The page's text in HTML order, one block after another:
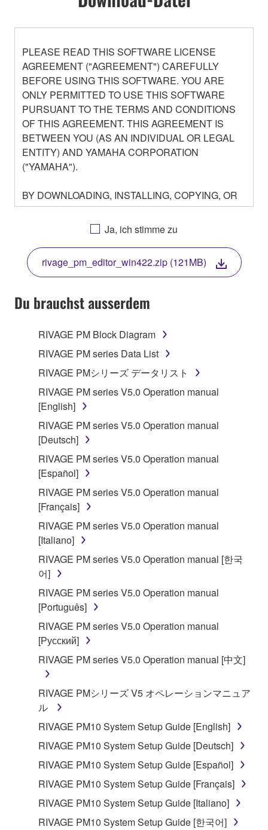
PLEASE READ THIS SOFTWARE LICENSE
AGREEMENT ("AGREEMENT") CAREFULLY
BEFORE USING THIS SOFTWARE. YOU ARE
ONLY PERMITTED TO USE THIS SOFTWARE
PURSUANT TO THE TERMS AND CONDITIONS
OF THIS AGREEMENT. THIS AGREEMENT IS
BETWEEN YOU (AS AN INDIVIDUAL OR LEGAL
ENTITY) AND YAMAHA CORPORATION
("YAMAHA").
BY DOWNLOADING, INSTALLING, COPYING, OR
OTHERWISE USING THIS SOFTWARE YOU ARE
AGREEING TO BE BOUND BY THE TERMS OF
THIS LICENSE. IF YOU DO NOT AGREE WITH
THE TERMS, DO NOT DOWNLOAD, INSTALL,
COPY, OR OTHERWISE USE THIS SOFTWARE. IF
YOU HAVE DOWNLOADED OR INSTALLED THE
SOFTWARE AND DO NOT AGREE TO THE
TERMS, PROMPTLY ABORT USING THE
1. GRANT OF LICENSE AND COPYRIGHT
Subject to the terms and conditions of this
Agreement, Yamaha hereby grants you a license to
use copy(ies) of the software program(s) and data
("SOFTWARE") accompanying this Agreement, only
on a computer, musical instrument or equipment item
that you yourself own or manage. The term
SOFTWARE shall encompass any updates to the
accompanying software and data. While ownership
of the storage media in which the SOFTWARE is
stored rests with you, the SOFTWARE itself is
owned by Yamaha and/or Yamaha's licensor(s), and
is protected by relevant copyright laws and all
applicable treaty provisions. While you are entitled to
claim ownership of the data created with the use of
SOFTWARE, the SOFTWARE will continue to be
protected under relevant copyrights.
2. RESTRICTIONS
You may not engage in reverse engineering,
disassembly, decompilation or otherwise
deriving a source code form of the SOFTWARE
by any method whatsoever.
You may not reproduce, modify, change, rent,
lease, or distribute the SOFTWARE in whole or
in part, or create derivative works of the
SOFTWARE from one computer to another or
share the SOFTWARE in a network with other
computers.
Ja, ich stimme zu
rivage_pm_editor_win422.zip (121MB)
Du brauchst ausserdem
RIVAGE PM Block Diagram
RIVAGE PM series Data List
RIVAGE PMシリーズ データリスト
RIVAGE PM series V5.0 Operation manual
[English]
RIVAGE PM series V5.0 Operation manual
[Deutsch]
RIVAGE PM series V5.0 Operation manual
[Español]
RIVAGE PM series V5.0 Operation manual
[Français]
RIVAGE PM series V5.0 Operation manual
[Italiano]
RIVAGE PM series V5.0 Operation manual [한국
어]
RIVAGE PM series V5.0 Operation manual
[Português]
RIVAGE PM series V5.0 Operation manual
[Русский]
RIVAGE PM series V5.0 Operation manual [中文]
RIVAGE PMシリーズ V5 オペレーションマニュア
ル
RIVAGE PM10 System Setup Guide [English]
RIVAGE PM10 System Setup Guide [Deutsch]
RIVAGE PM10 System Setup Guide [Español]
RIVAGE PM10 System Setup Guide [Français]
RIVAGE PM10 System Setup Guide [Italiano]
RIVAGE PM10 System Setup Guide [한국어]